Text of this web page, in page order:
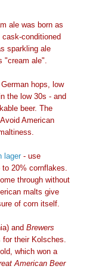
ale was born as
conditioned
sparkling ale
"cream ale".
hops, low
the low 30s - and
beer. The
American
lager - use
20% cornflakes.
through without
malts give
of corn itself.
and Brewers
for their Kolsches.
which won a
American Beer